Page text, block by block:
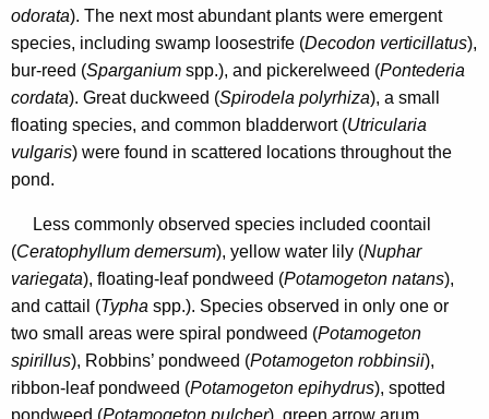
odorata). The next most abundant plants were emergent
species, including swamp loosestrife (Decodon verticillatus),
bur-reed (Sparganium spp.), and pickerelweed (Pontederia
cordata). Great duckweed (Spirodela polyrhiza), a small
floating species, and common bladderwort (Utricularia
vulgaris) were found in scattered locations throughout the
pond.
Less commonly observed species included coontail
(Ceratophyllum demersum), yellow water lily (Nuphar
variegata), floating-leaf pondweed (Potamogeton natans),
and cattail (Typha spp.). Species observed in only one or
two small areas were spiral pondweed (Potamogeton
spirillus), Robbins’ pondweed (Potamogeton robbinsii),
ribbon-leaf pondweed (Potamogeton epihydrus), spotted